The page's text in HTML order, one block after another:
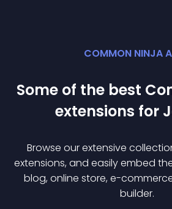
COMMON NINJA
Some of the best
extensions for
Browse our extensive
extensions, and easily embed
blog, online store, e-
builder.